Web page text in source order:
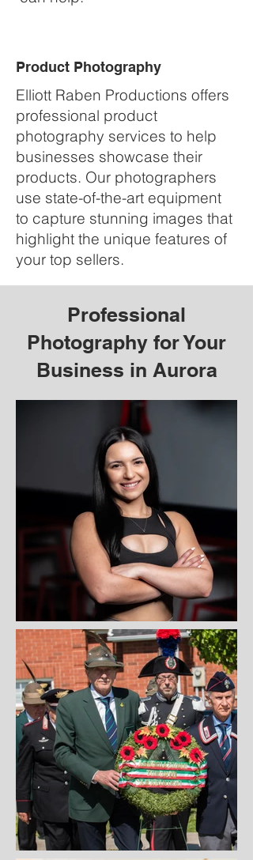
Product Photography
Elliott Raben Productions offers
professional product
photography services to help
businesses showcase their
products. Our photographers
use state-of-the-art equipment
to capture stunning images that
highlight the unique features of
your top sellers.
Professional
Photography for Your
Business in Aurora